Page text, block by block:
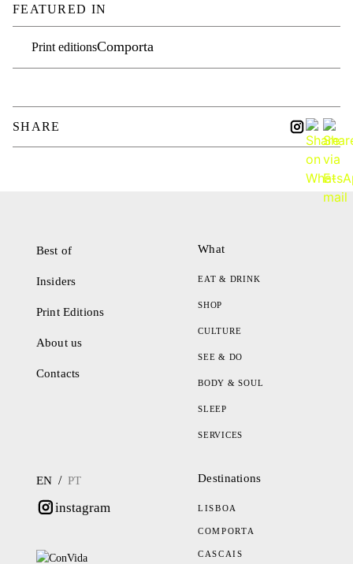
FEATURED IN
Print editionsComporta
SHARE
Best of
Insiders
Print Editions
About us
Contacts
What
EAT & DRINK
SHOP
CULTURE
SEE & DO
BODY & SOUL
SLEEP
SERVICES
EN / PT
instagram
Destinations
LISBOA
COMPORTA
CASCAIS